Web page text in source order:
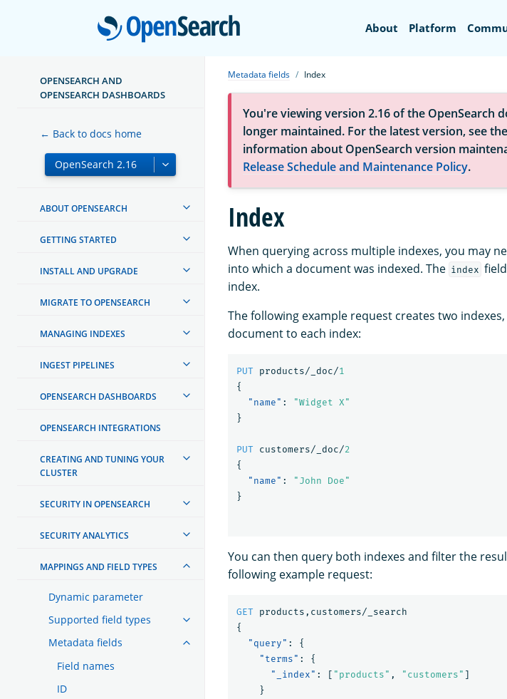
OpenSearch
About Platform
OPENSEARCH AND
OPENSEARCH DASHBOARDS
← Back to docs home
ABOUT OPENSEARCH
GETTING STARTED
INSTALL AND UPGRADE
MIGRATE TO OPENSEARCH
MANAGING INDEXES
INGEST PIPELINES
OPENSEARCH DASHBOARDS
OPENSEARCH INTEGRATIONS
CREATING AND TUNING YOUR
CLUSTER
SECURITY IN OPENSEARCH
SECURITY ANALYTICS
MAPPINGS AND FIELD TYPES
Dynamic parameter
Supported field types
Metadata fields
Field names
ID
Metadata fields Index
You're viewing version 2.16 of the OpenSearch
longer maintained. For the latest version, see the
information about OpenSearch version
Release Schedule and Maintenance Policy.
Index
When querying across multiple indexes, you may
into which a document was indexed. The index
index.
The following example request creates two indexes,
document to each index:
PUT products/_doc/1
{
"name" :
"Widget X"
}
PUT customers/_doc/2
{
"name" :
"John Doe"
}
You can then query both indexes and filter the
following example request:
GET
products,customers/_search
{
"query" :
{
"terms" :
{
"_index" : [ "products" , "customers" ]
}